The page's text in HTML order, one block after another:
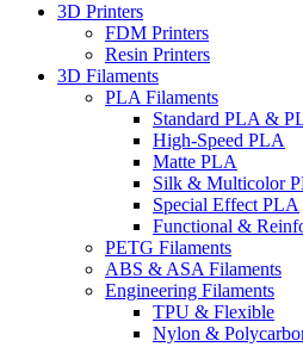
3D Printers
FDM Printers
Resin Printers
3D Filaments
PLA Filaments
Standard PLA &
High-Speed PLA
Matte PLA
Silk & Multicolor
Special Effect PLA
Functional &
PETG Filaments
ABS & ASA Filaments
Engineering Filaments
TPU & Flexible
Nylon &